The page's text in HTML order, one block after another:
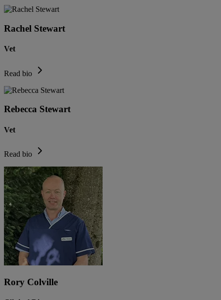
Rachel Stewart
Vet
Read bio
Rebecca Stewart
Vet
Read bio
Rory Colville